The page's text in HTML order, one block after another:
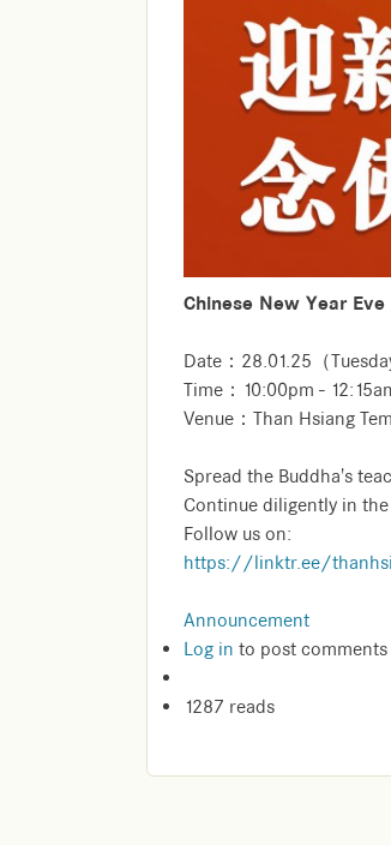
Chinese New Year
Date：28.01.25（
Time：10:00pm -
Venue：Than Hsiang
Spread the Buddha's
Continue diligently in
Follow us on:
https://linktr.ee/
Announcement
Log in to post comments
1287 reads